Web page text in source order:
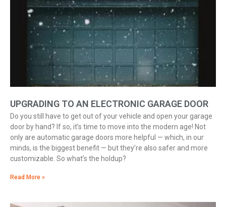
UPGRADING TO AN ELECTRONIC GARAGE DOOR
Do you still have to get out of your vehicle and open your garage
door by hand? If so, it’s time to move into the modern age! Not
only are automatic garage doors more helpful — which, in our
minds, is the biggest benefit — but they’re also safer and more
customizable. So what’s the holdup?
Read More »